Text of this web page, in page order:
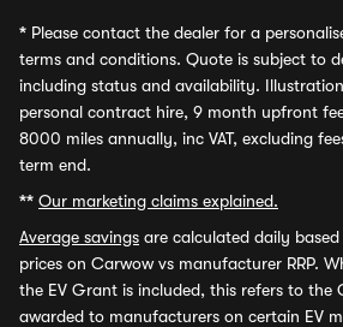
* Please contact the dealer for a
terms and conditions. Quote is subject to
including status and availability.
personal contract hire, 9 month upfront
8000 miles annually, inc VAT, excluding
term end.
** Our marketing claims explained.
Average savings are calculated daily
prices on Carwow vs manufacturer RRP.
the EV Grant is included, this refers to the
awarded to manufacturers on certain EV